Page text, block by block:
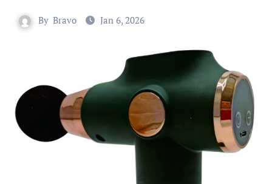
By Bravo Jan 6, 2026